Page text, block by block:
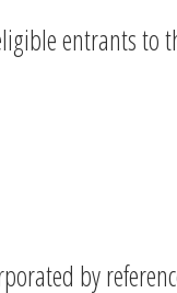
entrants to
by